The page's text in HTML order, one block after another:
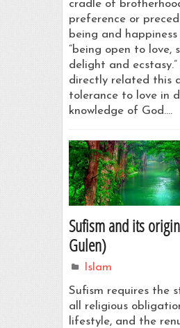
cradle of
preference or
being and
“being open to love,
delight and
directly related this
tolerance to love in
knowledge of God.…
Sufism and its
Gulen)
Islam
Sufism requires the
all religious
lifestyle, and the